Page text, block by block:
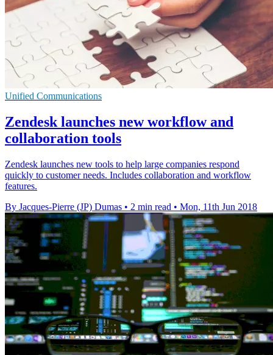
Unified Communications
Zendesk launches new workflow and
collaboration tools
Zendesk launches new tools to help large companies respond
quickly to customer needs. Includes collaboration and workflow
features.
By Jacques-Pierre (JP) Dumas • 2 min read • Mon, 11th Jun 2018